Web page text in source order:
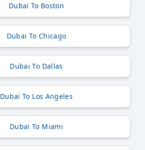
Dubai To Boston
Dubai To Chicago
Dubai To Dallas
Dubai To Los Angeles
Dubai To Miami